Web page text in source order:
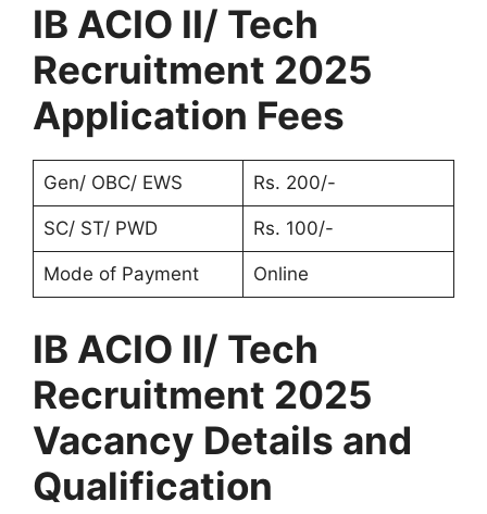
IB ACIO II/ Tech
Recruitment 2025
Application Fees
Gen/ OBC/ EWS Rs. 200/-
SC/ ST/ PWD Rs. 100/-
Mode of Payment Online
IB ACIO II/ Tech
Recruitment 2025
Vacancy Details and
Qualification